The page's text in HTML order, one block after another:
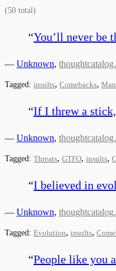
(50 total)
“You’ll never be
— Unknown,
Tagged: insults, Comebacks,
“If I threw a
— Unknown,
Tagged: Threats, GTFO, insults,
“I believed in
— Unknown,
Tagged: Evolution, insults,
“People like you